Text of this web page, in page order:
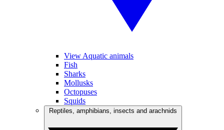
View Aquatic animals
Fish
Sharks
Mollusks
Octopuses
Squids